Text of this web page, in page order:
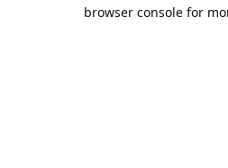
browser console for